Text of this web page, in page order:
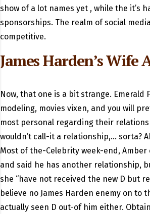
show of a lot names yet , while the it’s
sponsorships. The realm of social
competitive.
James Harden’s Wife
Now, that one is a bit strange. Emerald
modeling, movies vixen, and you will
most personal regarding their
wouldn’t call-it a relationship,… sorta?
Most of the-Celebrity week-end, Amber
and said he has another relationship,
she “have not received the new D but
believe no James Harden enemy on to
actually seen D out-of him either.